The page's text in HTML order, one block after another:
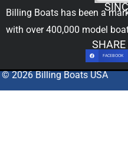
Billing Boats has been a
with over 400,000 model
SHARE
FACEBOOK
© 2026 Billing Boats USA